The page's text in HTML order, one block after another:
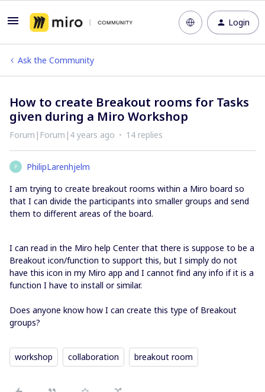
Login
Ask the Community
How to create Breakout rooms for Tasks
given during a Miro Workshop
Forum|Forum|4 years ago 14 replies
P
PhilipLarenhjelm
I am trying to create breakout rooms within a Miro board so
that I can divide the participants into smaller groups and send
them to different areas of the board.
I can read in the Miro help Center that there is suppose to be a
Breakout icon/function to support this, but I simply do not
have this icon in my Miro app and I cannot find any info if it is a
function I have to install or similar.
Does anyone know how I can create this type of Breakout
groups?
workshop collaboration breakout room